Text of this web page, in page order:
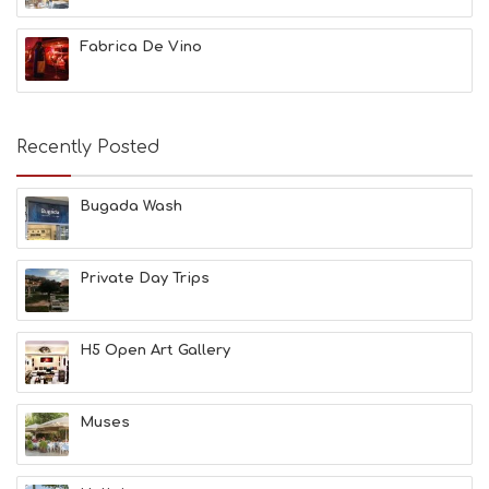
G
B
T
M
E
M
S
M
U
S
T
D
S
E
R
V
C
Fabrica De Vino
Recently Posted
Bugada Wash
Private Day Trips
H5 Open Art Gallery
Muses